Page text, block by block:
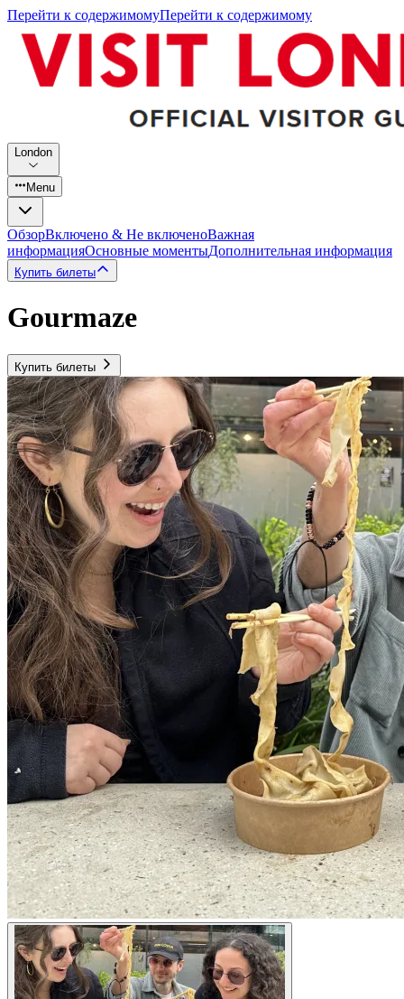
Перейти к содержимомуПерейти к содержимому
London
Menu
ОбзорВключено & Не включеноВажная
информацияОсновные моментыДополнительная информация
Купить билеты
Gourmaze
Купить билеты